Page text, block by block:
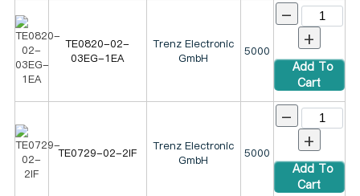
TE0820-02-
03EG-1EA
Trenz Electronic
GmbH
5000
-
+
Add To
Cart
TE0729-02-2IF
Trenz Electronic
GmbH
5000
-
+
Add To
Cart